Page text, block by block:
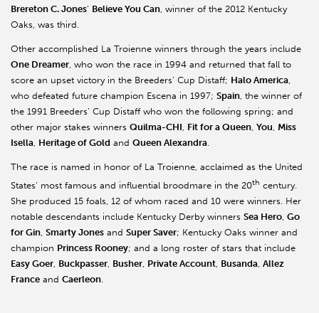
Brereton C. Jones’ Believe You Can, winner of the 2012 Kentucky
Oaks, was third.
Other accomplished La Troienne winners through the years include
One Dreamer, who won the race in 1994 and returned that fall to
score an upset victory in the Breeders’ Cup Distaff; Halo America,
who defeated future champion Escena in 1997; Spain, the winner of
the 1991 Breeders’ Cup Distaff who won the following spring; and
other major stakes winners Quilma-CHI, Fit for a Queen, You, Miss
Isella, Heritage of Gold and Queen Alexandra.
The race is named in honor of La Troienne, acclaimed as the United
States’ most famous and influential broodmare in the 20th century.
She produced 15 foals, 12 of whom raced and 10 were winners. Her
notable descendants include Kentucky Derby winners Sea Hero, Go
for Gin, Smarty Jones and Super Saver; Kentucky Oaks winner and
champion Princess Rooney; and a long roster of stars that include
Easy Goer, Buckpasser, Busher, Private Account, Busanda, Allez
France and Caerleon.